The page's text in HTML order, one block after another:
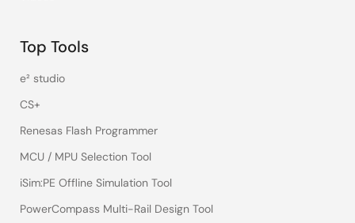
Top Tools
e² studio
CS+
Renesas Flash Programmer
MCU / MPU Selection Tool
iSim:PE Offline Simulation Tool
PowerCompass Multi-Rail Design Tool